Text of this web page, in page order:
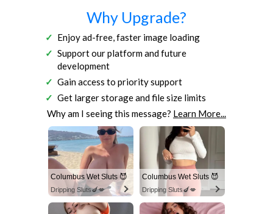
Why Upgrade?
Enjoy ad-free, faster image loading
Support our platform and future
development
Gain access to priority support
Get larger storage and file size limits
Why am I seeing this message? Learn More...
Columbus Wet Sluts 😈
Dripping Sluts🍆💋
Columbus Wet Sluts 😈
Dripping Sluts🍆💋